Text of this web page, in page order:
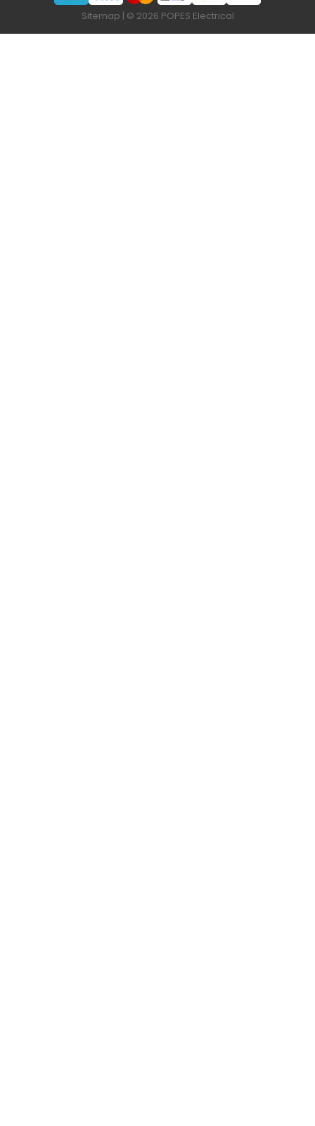
Sitemap | © 2026 POPES Electrical